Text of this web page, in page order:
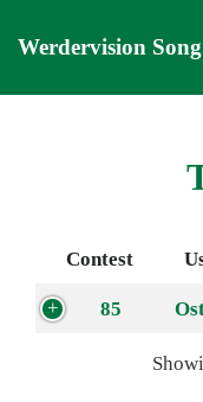
Werdervision
Contest
85